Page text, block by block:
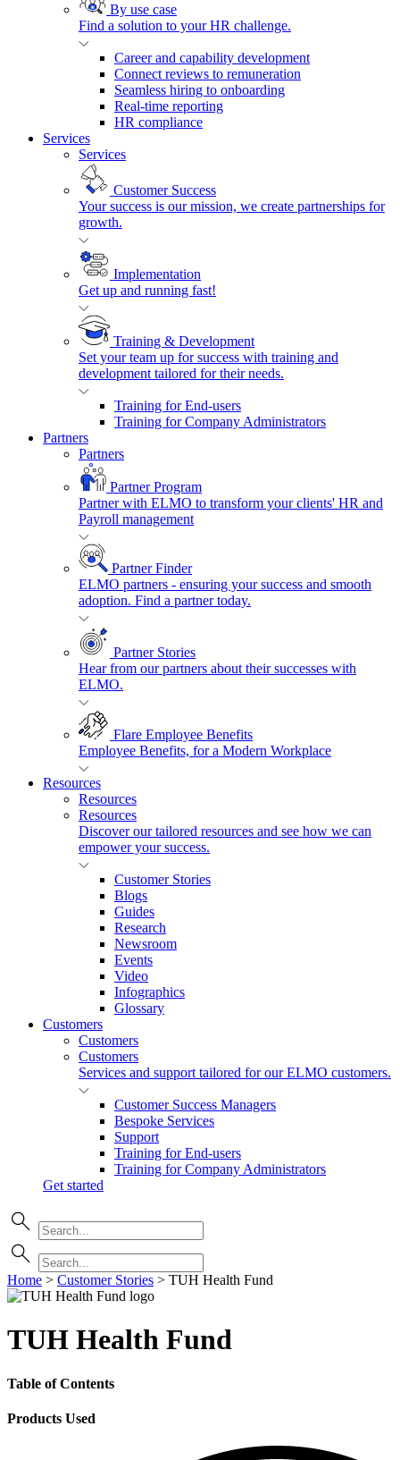
By use case
Find a solution to your HR challenge.
Career and capability development
Connect reviews to remuneration
Seamless hiring to onboarding
Real-time reporting
HR compliance
Services
Services
Customer Success
Your success is our mission, we create partnerships for
growth.
Implementation
Get up and running fast!
Training & Development
Set your team up for success with training and
development tailored for their needs.
Training for End-users
Training for Company Administrators
Partners
Partners
Partner Program
Partner with ELMO to transform your clients' HR and
Payroll management
Partner Finder
ELMO partners - ensuring your success and smooth
adoption. Find a partner today.
Partner Stories
Hear from our partners about their successes with
ELMO.
Flare Employee Benefits
Employee Benefits, for a Modern Workplace
Resources
Resources
Resources
Discover our tailored resources and see how we can
empower your success.
Customer Stories
Blogs
Guides
Research
Newsroom
Events
Video
Infographics
Glossary
Customers
Customers
Customers
Services and support tailored for our ELMO customers.
Customer Success Managers
Bespoke Services
Support
Training for End-users
Training for Company Administrators
Get started
Home > Customer Stories > TUH Health Fund
TUH Health Fund
Table of Contents
Products Used